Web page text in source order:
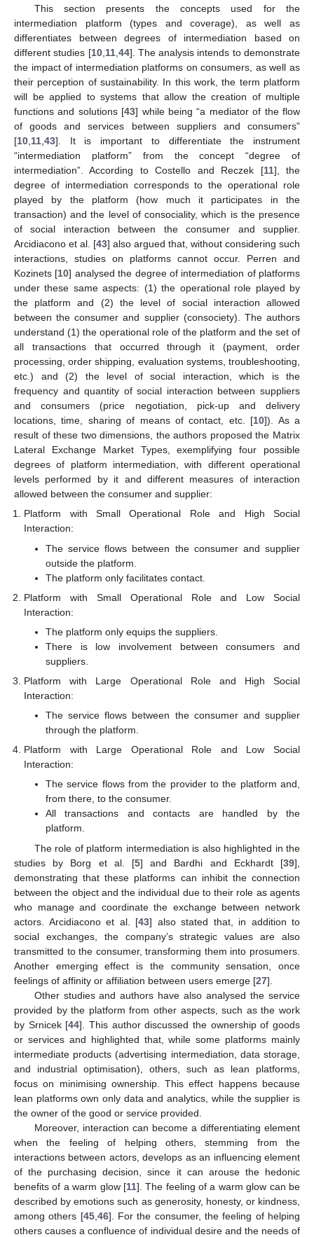
This section presents the concepts used for the
intermediation platform (types and coverage), as well as
differentiates between degrees of intermediation based on
different studies [10,11,44]. The analysis intends to demonstrate
the impact of intermediation platforms on consumers, as well as
their perception of sustainability. In this work, the term platform
will be applied to systems that allow the creation of multiple
functions and solutions [43] while being “a mediator of the flow
of goods and services between suppliers and consumers”
[10,11,43]. It is important to differentiate the instrument
“intermediation platform” from the concept “degree of
intermediation”. According to Costello and Reczek [11], the
degree of intermediation corresponds to the operational role
played by the platform (how much it participates in the
transaction) and the level of consociality, which is the presence
of social interaction between the consumer and supplier.
Arcidiacono et al. [43] also argued that, without considering such
interactions, studies on platforms cannot occur. Perren and
Kozinets [10] analysed the degree of intermediation of platforms
under these same aspects: (1) the operational role played by
the platform and (2) the level of social interaction allowed
between the consumer and supplier (consociety). The authors
understand (1) the operational role of the platform and the set of
all transactions that occurred through it (payment, order
processing, order shipping, evaluation systems, troubleshooting,
etc.) and (2) the level of social interaction, which is the
frequency and quantity of social interaction between suppliers
and consumers (price negotiation, pick-up and delivery
locations, time, sharing of means of contact, etc. [10]). As a
result of these two dimensions, the authors proposed the Matrix
Lateral Exchange Market Types, exemplifying four possible
degrees of platform intermediation, with different operational
levels performed by it and different measures of interaction
allowed between the consumer and supplier:
Platform with Small Operational Role and High Social
Interaction:
The service flows between the consumer and supplier
outside the platform.
The platform only facilitates contact.
Platform with Small Operational Role and Low Social
Interaction:
The platform only equips the suppliers.
There is low involvement between consumers and
suppliers.
Platform with Large Operational Role and High Social
Interaction:
The service flows between the consumer and supplier
through the platform.
Platform with Large Operational Role and Low Social
Interaction:
The service flows from the provider to the platform and,
from there, to the consumer.
All transactions and contacts are handled by the
platform.
The role of platform intermediation is also highlighted in the
studies by Borg et al. [5] and Bardhi and Eckhardt [39],
demonstrating that these platforms can inhibit the connection
between the object and the individual due to their role as agents
who manage and coordinate the exchange between network
actors. Arcidiacono et al. [43] also stated that, in addition to
social exchanges, the company’s strategic values are also
transmitted to the consumer, transforming them into prosumers.
Another emerging effect is the community sensation, once
feelings of affinity or affiliation between users emerge [27].
Other studies and authors have also analysed the service
provided by the platform from other aspects, such as the work
by Srnicek [44]. This author discussed the ownership of goods
or services and highlighted that, while some platforms mainly
intermediate products (advertising intermediation, data storage,
and industrial optimisation), others, such as lean platforms,
focus on minimising ownership. This effect happens because
lean platforms own only data and analytics, while the supplier is
the owner of the good or service provided.
Moreover, interaction can become a differentiating element
when the feeling of helping others, stemming from the
interactions between actors, develops as an influencing element
of the purchasing decision, since it can arouse the hedonic
benefits of a warm glow [11]. The feeling of a warm glow can be
described by emotions such as generosity, honesty, or kindness,
among others [45, 46]. For the consumer, the feeling of helping
others causes a confluence of individual desire and the needs of